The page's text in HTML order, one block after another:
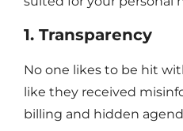
1. Transparency
No one likes to be hit
like they received
billing and hidden